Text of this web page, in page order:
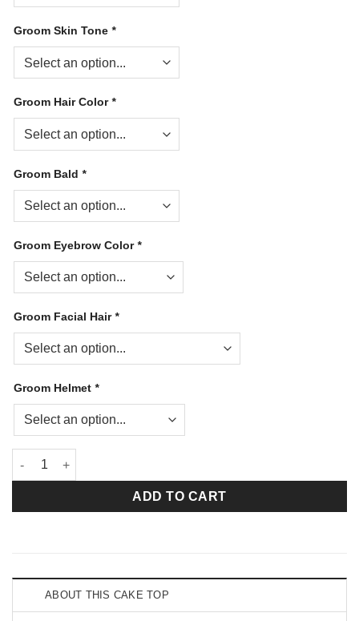
Groom Skin Tone *
Groom Hair Color*
Groom Bald *
Groom Eyebrow Color*
Groom Facial Hair*
Groom Helmet *
Dance With Me Firefighter Tan Groom Helmet Bride quantity
ADD TO CART
ABOUT THIS CAKE TOP